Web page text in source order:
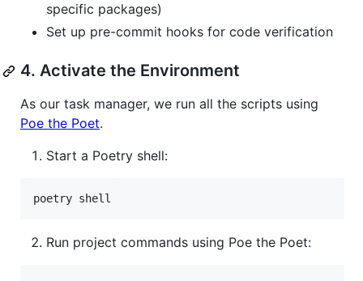
specific packages)
Set up pre-commit hooks for code verification
4. Activate the Environment
As our task manager, we run all the scripts using
Poe the Poet.
Start a Poetry shell:
poetry shell
Run project commands using Poe the Poet: